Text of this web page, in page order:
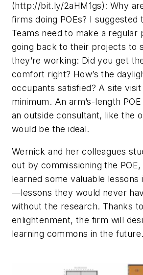
(http://bit.ly/2aHM1gs): Why
firms doing POEs? I suggested
Teams need to make a regular
going back to their projects to
they’re working: Did you get
comfort right? How’s the
occupants satisfied? A site
minimum. An arm’s-length
an outside consultant, like the
would be the ideal.
Wernick and her colleagues
out by commissioning the
learned some valuable lessons
—lessons they would never
without the research. Thanks
enlightenment, the firm will
learning commons in the future.